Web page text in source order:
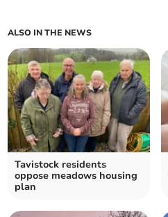
ALSO IN THE NEWS
Tavistock residents
oppose meadows housing
plan